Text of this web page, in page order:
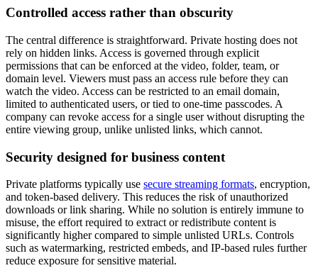
Controlled access rather than obscurity
The central difference is straightforward. Private hosting does not
rely on hidden links. Access is governed through explicit
permissions that can be enforced at the video, folder, team, or
domain level. Viewers must pass an access rule before they can
watch the video. Access can be restricted to an email domain,
limited to authenticated users, or tied to one-time passcodes. A
company can revoke access for a single user without disrupting the
entire viewing group, unlike unlisted links, which cannot.
Security designed for business content
Private platforms typically use secure streaming formats, encryption,
and token-based delivery. This reduces the risk of unauthorized
downloads or link sharing. While no solution is entirely immune to
misuse, the effort required to extract or redistribute content is
significantly higher compared to simple unlisted URLs. Controls
such as watermarking, restricted embeds, and IP-based rules further
reduce exposure for sensitive material.